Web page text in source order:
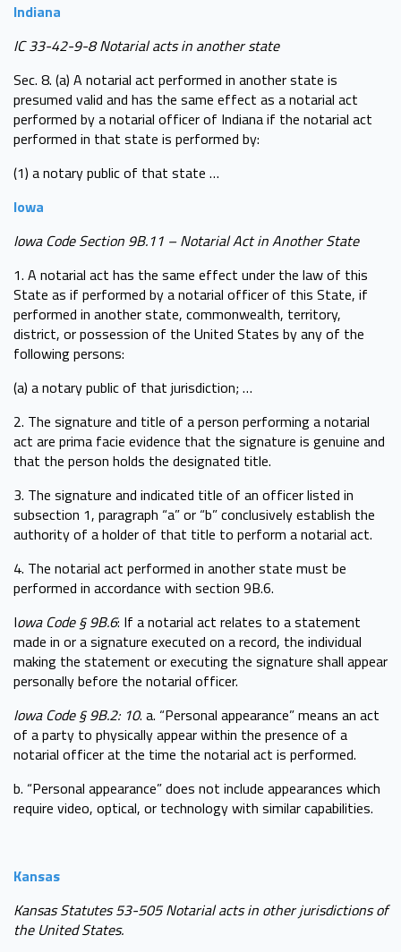
Indiana
IC 33-42-9-8 Notarial acts in another state
Sec. 8. (a) A notarial act performed in another state is
presumed valid and has the same effect as a notarial act
performed by a notarial officer of Indiana if the notarial act
performed in that state is performed by:
(1) a notary public of that state …
Iowa
Iowa Code Section 9B.11 – Notarial Act in Another State
1. A notarial act has the same effect under the law of this
State as if performed by a notarial officer of this State, if
performed in another state, commonwealth, territory,
district, or possession of the United States by any of the
following persons:
(a) a notary public of that jurisdiction; …
2. The signature and title of a person performing a notarial
act are prima facie evidence that the signature is genuine and
that the person holds the designated title.
3. The signature and indicated title of an officer listed in
subsection 1, paragraph “a” or “b” conclusively establish the
authority of a holder of that title to perform a notarial act.
4. The notarial act performed in another state must be
performed in accordance with section 9B.6.
Iowa Code § 9B.6: If a notarial act relates to a statement
made in or a signature executed on a record, the individual
making the statement or executing the signature shall appear
personally before the notarial officer.
Iowa Code § 9B.2: 10. a. “Personal appearance” means an act
of a party to physically appear within the presence of a
notarial officer at the time the notarial act is performed.
b. “Personal appearance” does not include appearances which
require video, optical, or technology with similar capabilities.
Kansas
Kansas Statutes 53-505 Notarial acts in other jurisdictions of
the United States.